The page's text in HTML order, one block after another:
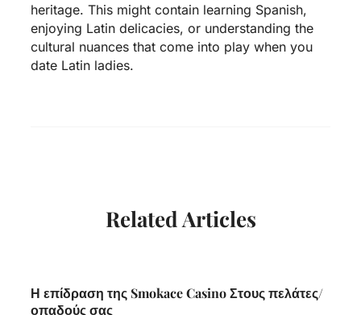
heritage. This might contain learning Spanish,
enjoying Latin delicacies, or understanding the
cultural nuances that come into play when you
date Latin ladies.
Related Articles
Η επίδραση της Smokace Casino Στους πελάτες/
οπαδούς σας